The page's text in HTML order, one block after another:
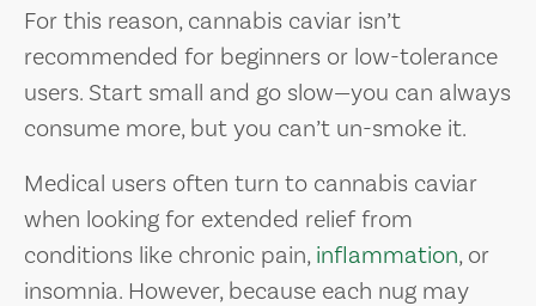
For this reason, cannabis caviar isn’t
recommended for beginners or low-tolerance
users. Start small and go slow—you can always
consume more, but you can’t un-smoke it.
Medical users often turn to cannabis caviar
when looking for extended relief from
conditions like chronic pain, inflammation, or
insomnia. However, because each nug may